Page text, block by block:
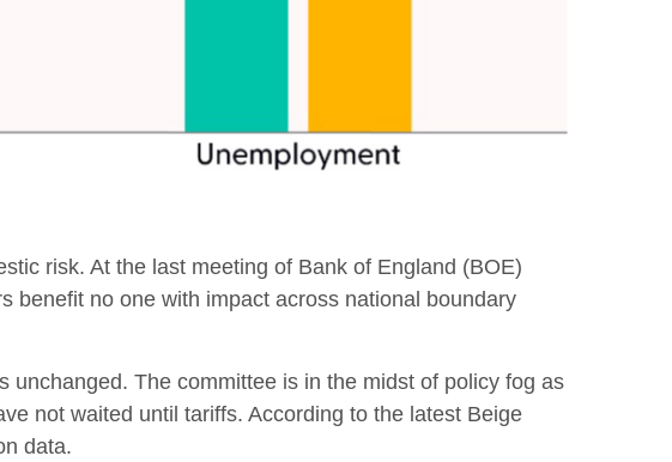
risk. At the last meeting of Bank of England (BOE)
benefit no one with impact across national boundary
The committee is in the midst of policy fog as
not waited until tariffs. According to the latest Beige
data.